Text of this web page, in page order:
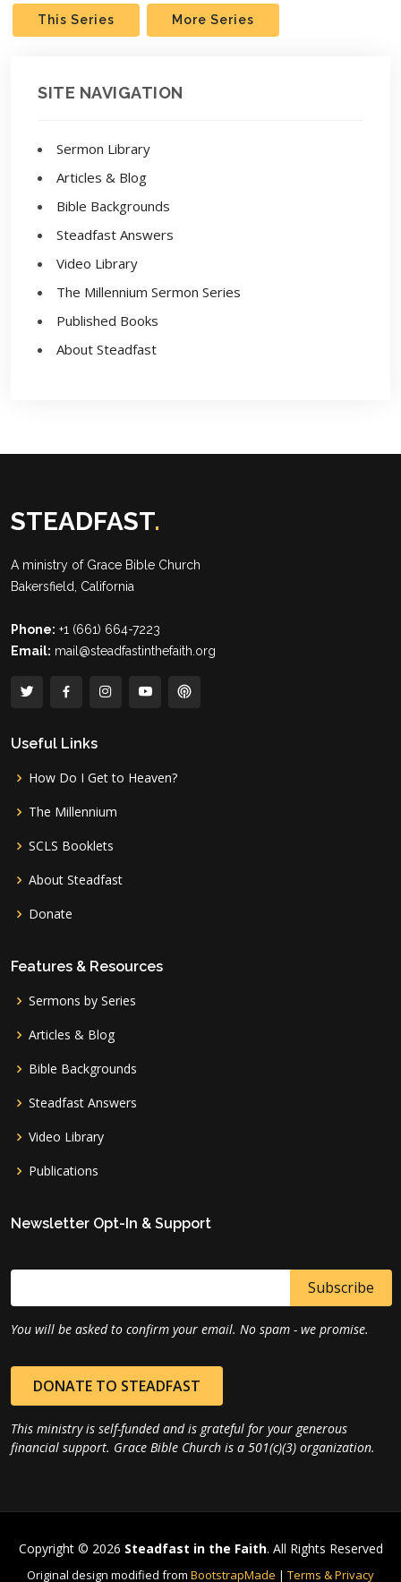
This Series More Series
SITE NAVIGATION
Sermon Library
Articles & Blog
Bible Backgrounds
Steadfast Answers
Video Library
The Millennium Sermon Series
Published Books
About Steadfast
STEADFAST.
A ministry of Grace Bible Church
Bakersfield, California
Phone: +1 (661) 664-7223
Email: mail@steadfastinthefaith.org
Useful Links
How Do I Get to Heaven?
The Millennium
SCLS Booklets
About Steadfast
Donate
Features & Resources
Sermons by Series
Articles & Blog
Bible Backgrounds
Steadfast Answers
Video Library
Publications
Newsletter Opt-In & Support
You will be asked to confirm your email. No spam - we promise.
DONATE TO STEADFAST
This ministry is self-funded and is grateful for your generous
financial support. Grace Bible Church is a 501(c)(3) organization.
Copyright © 2026 Steadfast in the Faith. All Rights Reserved
Original design modified from BootstrapMade | Terms & Privacy